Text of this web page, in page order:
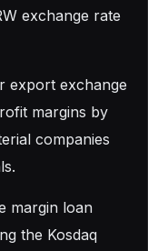
exchange rate
export exchange
margins by
companies
margin loan
the Kosdaq